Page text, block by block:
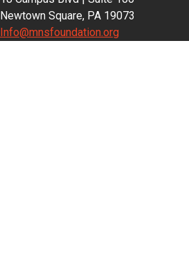
Newtown Square, PA 19073
Info@mnsfoundation.org